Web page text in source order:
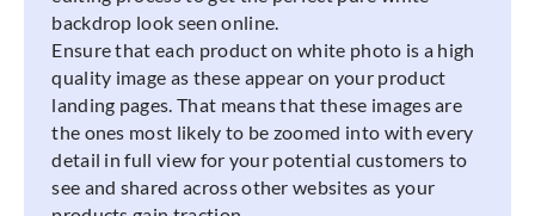
backdrop look seen online.
Ensure that each product on white photo is a high
quality image as these appear on your product
landing pages. That means that these images are
the ones most likely to be zoomed into with every
detail in full view for your potential customers to
see and shared across other websites as your